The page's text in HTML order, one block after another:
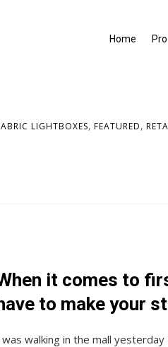
Home
LIGHTBOXES, FEATURED,
it comes to
to make your
was walking in the mall